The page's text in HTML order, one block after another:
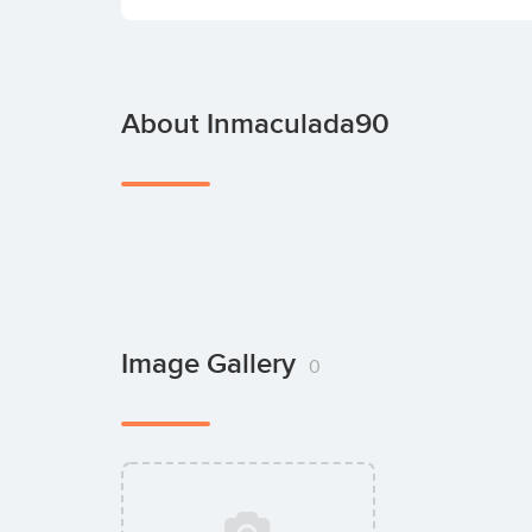
About Inmaculada90
Image Gallery 0